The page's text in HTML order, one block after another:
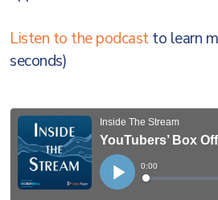
Listen to the podcastto learn
seconds)